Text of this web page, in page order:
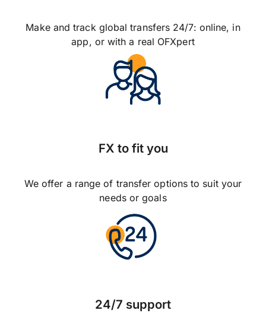
Make and track global transfers 24/7: online, in
app, or with a real OFXpert
FX to fit you
We offer a range of transfer options to suit your
needs or goals
24/7 support